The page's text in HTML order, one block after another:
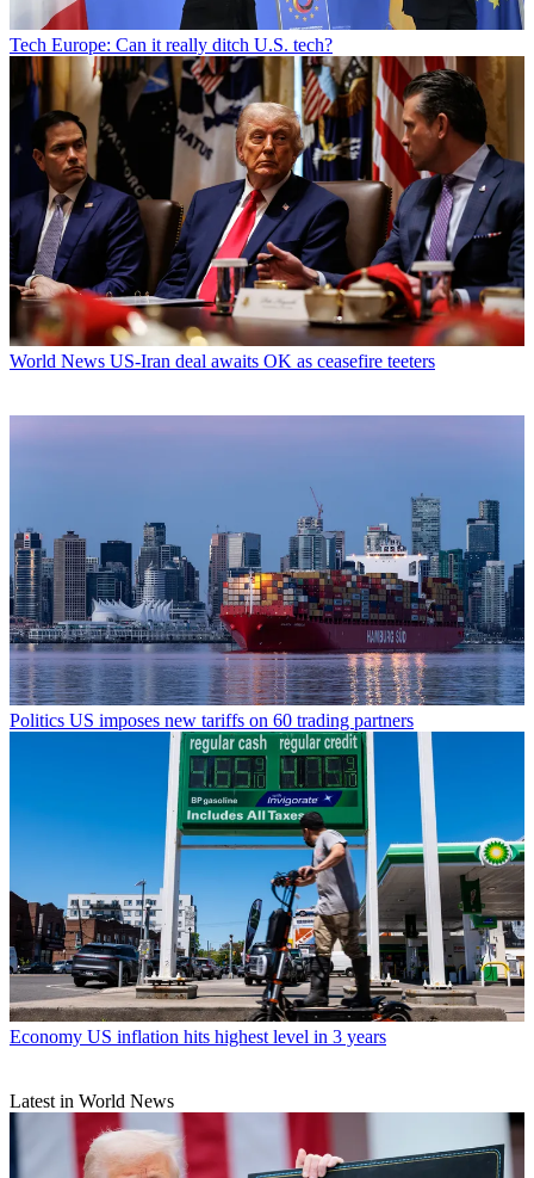
Tech Europe: Can it really ditch U.S. tech?
World News US-Iran deal awaits OK as ceasefire teeters
Politics US imposes new tariffs on 60 trading partners
Economy US inflation hits highest level in 3 years
Latest in World News